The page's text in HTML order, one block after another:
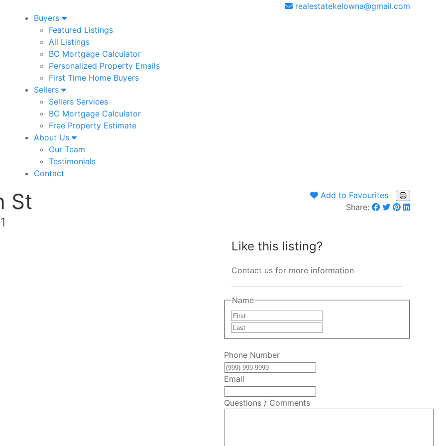
realestatekelowna@gmail.com
Buyers
Featured Listings
All Listings
BC Mortgage Calculator
Personalized Property Emails
First Time Home Buyers
Sellers
Sellers Services
BC Mortgage Calculator
Free Property Estimate
About Us
Our Team
Testimonials
Contact
St
Add to Favourites
Share:
Like this listing?
Contact us for more information
Name
Last
Phone Number
Email
Questions / Comments